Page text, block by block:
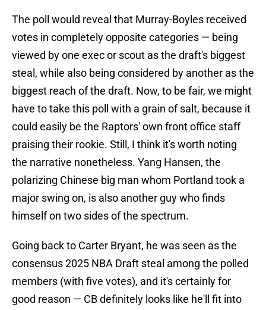
The poll would reveal that Murray-Boyles received
votes in completely opposite categories — being
viewed by one exec or scout as the draft's biggest
steal, while also being considered by another as the
biggest reach of the draft. Now, to be fair, we might
have to take this poll with a grain of salt, because it
could easily be the Raptors' own front office staff
praising their rookie. Still, I think it's worth noting
the narrative nonetheless. Yang Hansen, the
polarizing Chinese big man whom Portland took a
major swing on, is also another guy who finds
himself on two sides of the spectrum.
Going back to Carter Bryant, he was seen as the
consensus 2025 NBA Draft steal among the polled
members (with five votes), and it's certainly for
good reason — CB definitely looks like he'll fit into